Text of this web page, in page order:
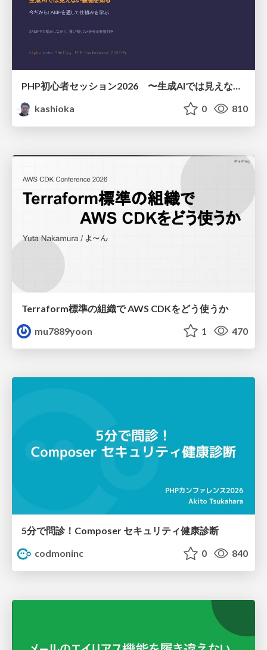
PHP初心者セッション2026 〜生成AIでは見えない裏側を知る：今だからLAMPを通して仕組みを学ぶ〜
kashioka
0 810
Terraform標準の組織で AWS CDKをどう使うか
mu7889yoon
1 470
5分で問診！Composer セキュリティ健康診断
codmoninc
0 840